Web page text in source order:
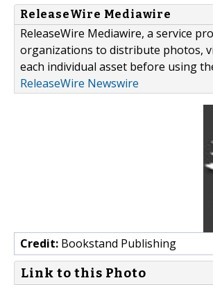
ReleaseWire Mediawire
ReleaseWire Mediawire, a service
organizations to distribute photos,
each individual asset before using
ReleaseWire Newswire
Credit: Bookstand Publishing
Link to this Photo